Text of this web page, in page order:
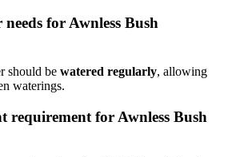
for Awnless Bush
should be watered regularly, allowing
waterings.
requirement for Awnless Bush